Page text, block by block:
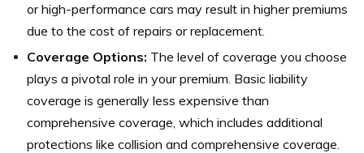
or high-performance cars may result in higher premiums
due to the cost of repairs or replacement.
Coverage Options: The level of coverage you choose
plays a pivotal role in your premium. Basic liability
coverage is generally less expensive than
comprehensive coverage, which includes additional
protections like collision and comprehensive coverage.